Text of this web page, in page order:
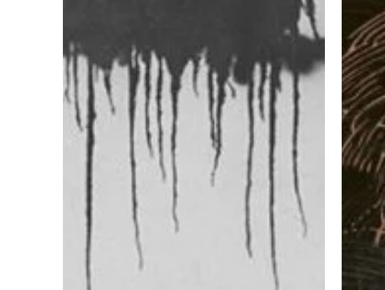
Session
of
Post
Metal
Epic
“Shores”
Twelfth
Hour”